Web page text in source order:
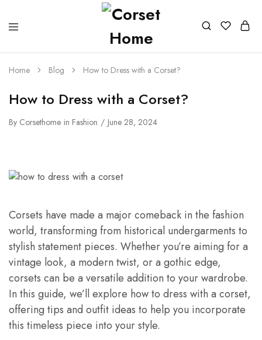
Home Blog How to Dress with a Corset?
How to Dress with a Corset?
By Corsethome in Fashion June 28, 2024
Corsets have made a major comeback in the fashion
world, transforming from historical undergarments to
stylish statement pieces. Whether you’re aiming for a
vintage look, a modern twist, or a gothic edge,
corsets can be a versatile addition to your wardrobe.
In this guide, we’ll explore how to dress with a corset,
offering tips and outfit ideas to help you incorporate
this timeless piece into your style.